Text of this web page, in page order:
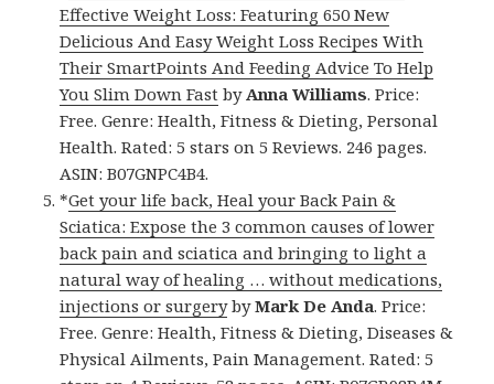
Effective Weight Loss: Featuring 650 New
Delicious And Easy Weight Loss Recipes With
Their SmartPoints And Feeding Advice To Help
You Slim Down Fast by Anna Williams. Price:
Free. Genre: Health, Fitness & Dieting, Personal
Health. Rated: 5 stars on 5 Reviews. 246 pages.
ASIN: B07GNPC4B4.
*Get your life back, Heal your Back Pain &
Sciatica: Expose the 3 common causes of lower
back pain and sciatica and bringing to light a
natural way of healing … without medications,
injections or surgerybyMark De Anda. Price:
Free. Genre: Health, Fitness & Dieting, Diseases &
Physical Ailments, Pain Management. Rated: 5